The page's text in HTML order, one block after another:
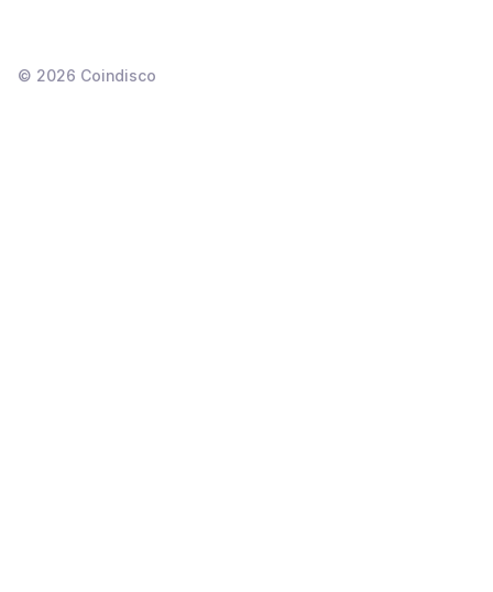
© 2026 Coindisco